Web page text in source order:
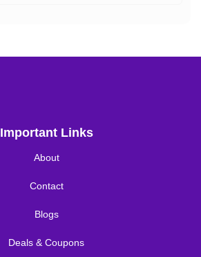
Important Links
About
Contact
Blogs
Deals & Coupons